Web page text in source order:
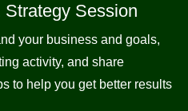
Session
your business and goals,
activity, and share
to help you get better results